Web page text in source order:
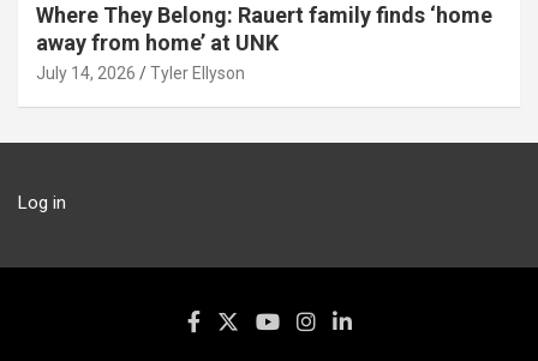
Where They Belong: Rauert family finds ‘home
away from home’ at UNK
July 14, 2026 Tyler Ellyson
Log in